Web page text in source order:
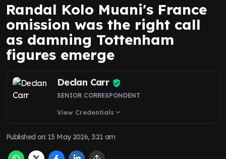
Randal Kolo Muani's France
omission was the right call
as damning Tottenham
figures emerge
Declan Carr
SENIOR CORRESPONDENT
View Credentials expand_more
Published on: 15 May 2026, 3:21 am